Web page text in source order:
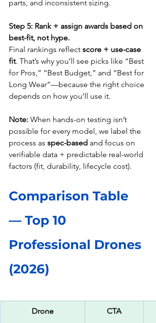
parts, and inconsistent sizing.
Step 5: Rank + assign awards based on
best-fit, not hype.
Final rankings reflect score + use-case
fit. That’s why you’ll see picks like “Best
for Pros,” “Best Budget,” and “Best for
Long Wear”—because the right choice
depends on how you’ll use it.
Note: When hands-on testing isn’t
possible for every model, we label the
process as spec-based and focus on
verifiable data + predictable real-world
factors (fit, durability, lifecycle cost).
Comparison Table
— Top 10
Professional Drones
(2026)
Drone CTA